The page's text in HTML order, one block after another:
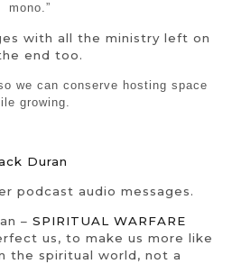
mono.”
with all the ministry left on
end too.
we can conserve hosting space
growing.
Duran
podcast audio messages.
– SPIRITUAL WARFARE
us, to make us more like
the spiritual world, not a